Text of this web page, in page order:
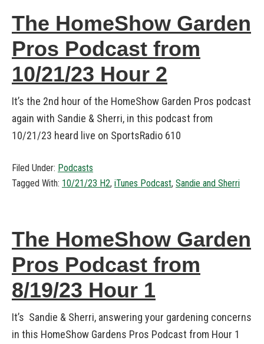
The HomeShow Garden
Pros Podcast from
10/21/23 Hour 2
It’s the 2nd hour of the HomeShow Garden Pros podcast
again with Sandie & Sherri, in this podcast from
10/21/23 heard live on SportsRadio 610
Filed Under: Podcasts
Tagged With: 10/21/23 H2, iTunes Podcast, Sandie and Sherri
The HomeShow Garden
Pros Podcast from
8/19/23 Hour 1
It’s Sandie & Sherri, answering your gardening concerns
in this HomeShow Gardens Pros Podcast from Hour 1